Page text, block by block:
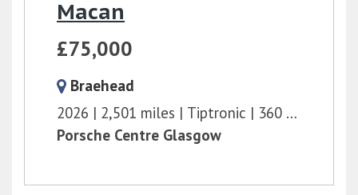
Macan
£75,000
Braehead
2026
2,501 miles Tiptronic
360 bhp
Porsche Centre Glasgow